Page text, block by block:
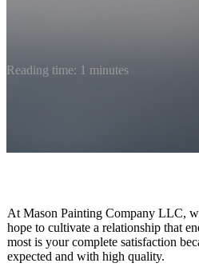
Reading time: 1 minutes
At Mason Painting Company LLC,
hope to cultivate a relationship that
most is your complete satisfaction
expected and with high quality.